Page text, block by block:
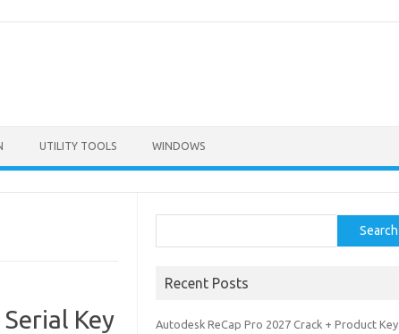
UTILITY TOOLS WINDOWS
Key
Search
Recent Posts
Autodesk ReCap Pro 2027 Crack + Product Key